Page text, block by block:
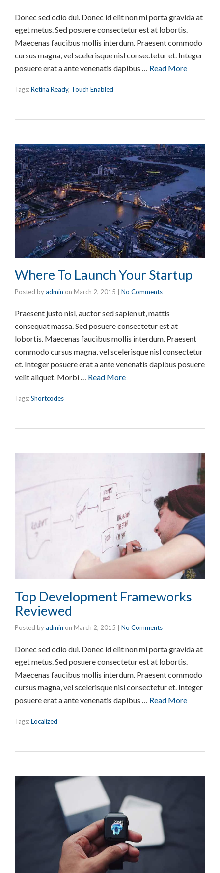
Donec sed odio dui. Donec id elit non mi porta gravida at
eget metus. Sed posuere consectetur est at lobortis.
Maecenas faucibus mollis interdum. Praesent commodo
cursus magna, vel scelerisque nisl consectetur et. Integer
posuere erat a ante venenatis dapibus … Read More
Tags:Retina Ready, Touch Enabled
Where To Launch Your Startup
Posted byadmin on March 2, 2015 No Comments
Praesent justo nisl, auctor sed sapien ut, mattis
consequat massa. Sed posuere consectetur est at
lobortis. Maecenas faucibus mollis interdum. Praesent
commodo cursus magna, vel scelerisque nisl consectetur
et. Integer posuere erat a ante venenatis dapibus posuere
velit aliquet. Morbi … Read More
Tags:Shortcodes
Top Development Frameworks
Reviewed
Posted byadmin on March 2, 2015 No Comments
Donec sed odio dui. Donec id elit non mi porta gravida at
eget metus. Sed posuere consectetur est at lobortis.
Maecenas faucibus mollis interdum. Praesent commodo
cursus magna, vel scelerisque nisl consectetur et. Integer
posuere erat a ante venenatis dapibus … Read More
Tags:Localized